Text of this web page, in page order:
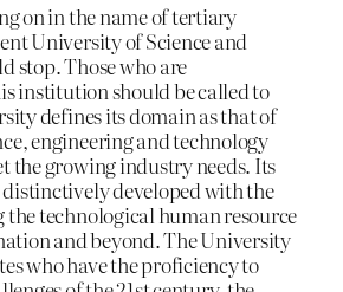
on in the name of tertiary
University of Science and
stop. Those who are
institution should be called to
defines its domain as that of
engineering and technology
the growing industry needs. Its
developed with the
technological human resource
and beyond. The University
who have the proficiency to